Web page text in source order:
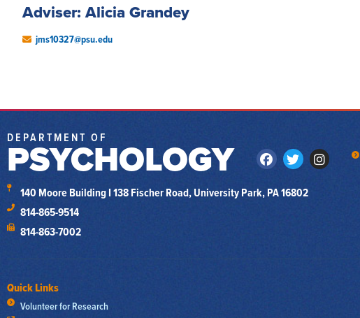
Adviser: Alicia Grandey
jms10327@psu.edu
DEPARTMENT OF
PSYCHOLOGY
140 Moore Building I 138 Fischer Road, University Park, PA 16802
814-865-9514
814-863-7002
Quick Links
Volunteer for Research